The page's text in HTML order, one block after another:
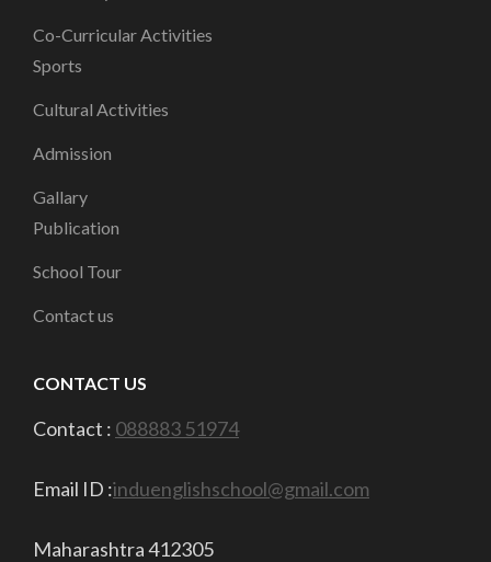
Co-Curricular Activities
Sports
Cultural Activities
Admission
Gallary
Publication
School Tour
Contact us
CONTACT US
Contact : 088883 51974
Email ID :induenglishschool@gmail.com
Maharashtra 412305